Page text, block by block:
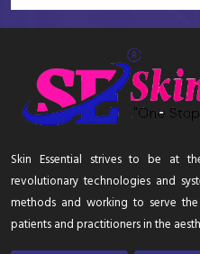
Skin Essential strives to be at
revolutionary technologies and
methods and working to serve
patients and practitioners in the